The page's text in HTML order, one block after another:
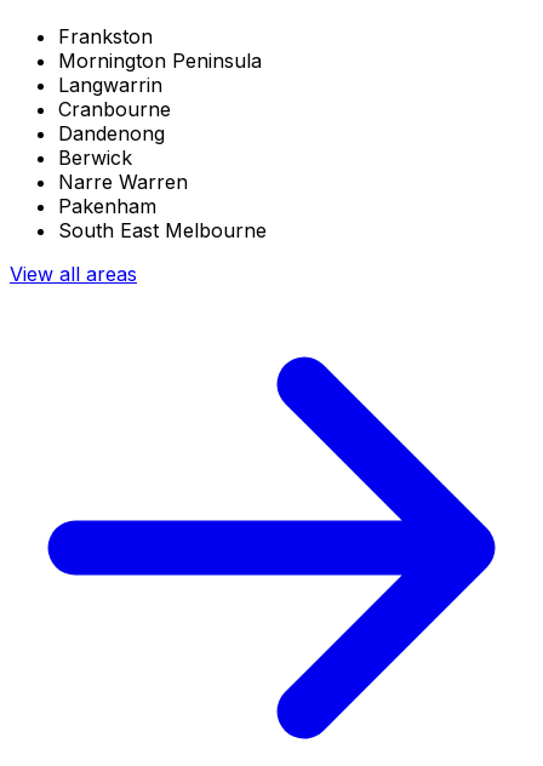
Frankston
Mornington Peninsula
Langwarrin
Cranbourne
Dandenong
Berwick
Narre Warren
Pakenham
South East Melbourne
View all areas